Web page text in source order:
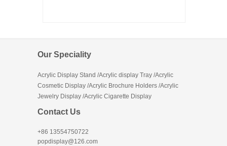
Our Speciality
Acrylic Display Stand /Acrylic display Tray /Acrylic
Cosmetic Display /Acrylic Brochure Holders /Acrylic
Jewelry Display /Acrylic Cigarette Display
Contact Us
+86 13554750722
popdisplay@126.com